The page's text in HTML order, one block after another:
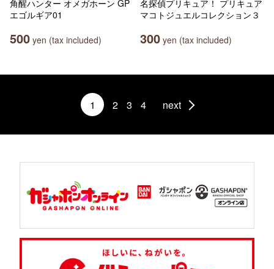
角醒ハンター オメガホーン GP
エゴルギア01
500 yen (tax included)
名探偵プリキュア！ プリキュア
マコトジュエルコレクション３
300 yen (tax included)
1 2 3 4 next